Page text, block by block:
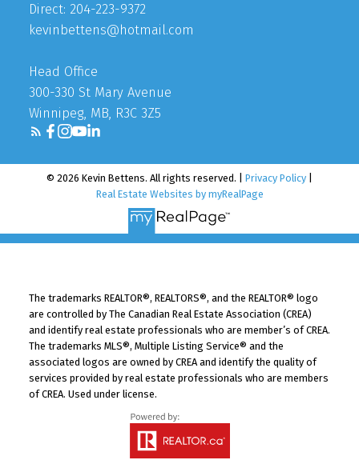
Direct: 204-223-9372
kevinbettens@hotmail.com
Head Office
300-330 St Mary Avenue
Winnipeg, MB, R3C 3Z5
© 2026 Kevin Bettens. All rights reserved. | Privacy Policy
Real Estate Websites by myRealPage
The trademarks REALTOR®, REALTORS®, and the REALTOR® logo
are controlled by The Canadian Real Estate Association (CREA)
and identify real estate professionals who are member’s of CREA.
The trademarks MLS®, Multiple Listing Service® and the
associated logos are owned by CREA and identify the quality of
services provided by real estate professionals who are members
of CREA. Used under license.